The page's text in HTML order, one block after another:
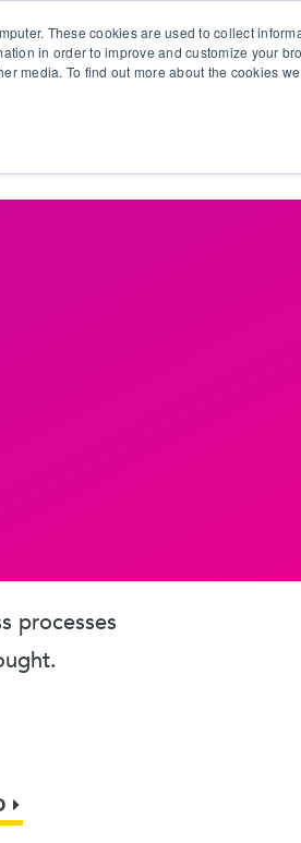
These cookies are used to collect
in order to improve and customize your
media. To find out more about the cookies
processes